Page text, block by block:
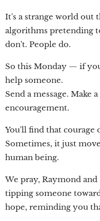
It's a strange world out
algorithms pretending
don't. People do.
So this Monday — if
help someone.
Send a message. Make
encouragement.
You'll find that courage
Sometimes, it just
human being.
We pray, Raymond
tipping someone
hope, reminding you